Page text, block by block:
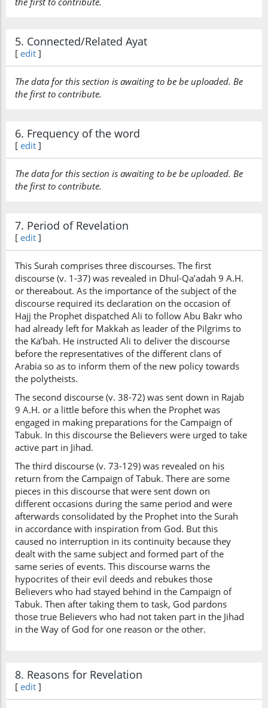
5. Connected/Related Ayat
[ edit ]
The data for this section is awaiting to be be uploaded. Be
the first to contribute.
6. Frequency of the word
[ edit ]
The data for this section is awaiting to be be uploaded. Be
the first to contribute.
7. Period of Revelation
[ edit ]
This Surah comprises three discourses. The first
discourse (v. 1-37) was revealed in Dhul-Qa’adah 9 A.H.
or thereabout. As the importance of the subject of the
discourse required its declaration on the occasion of
Hajj the Prophet dispatched Ali to follow Abu Bakr who
had already left for Makkah as leader of the Pilgrims to
the Ka’bah. He instructed Ali to deliver the discourse
before the representatives of the different clans of
Arabia so as to inform them of the new policy towards
the polytheists.
The second discourse (v. 38-72) was sent down in Rajab
9 A.H. or a little before this when the Prophet was
engaged in making preparations for the Campaign of
Tabuk. In this discourse the Believers were urged to take
active part in Jihad.
The third discourse (v. 73-129) was revealed on his
return from the Campaign of Tabuk. There are some
pieces in this discourse that were sent down on
different occasions during the same period and were
afterwards consolidated by the Prophet into the Surah
in accordance with inspiration from God. But this
caused no interruption in its continuity because they
dealt with the same subject and formed part of the
same series of events. This discourse warns the
hypocrites of their evil deeds and rebukes those
Believers who had stayed behind in the Campaign of
Tabuk. Then after taking them to task, God pardons
those true Believers who had not taken part in the Jihad
in the Way of God for one reason or the other.
8. Reasons for Revelation
[ edit ]